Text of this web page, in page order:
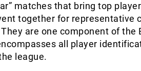
matches that bring top
together for representative
are one component of the
all player
league.